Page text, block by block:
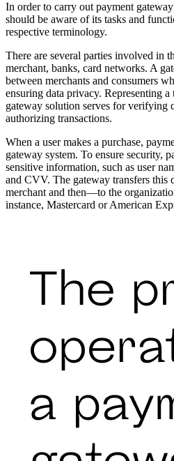
In order to carry out payment
should be aware of its tasks and
respective terminology.
There are several parties involved in
merchant, banks, card networks. A
between merchants and consumers
ensuring data privacy. Representing
gateway solution serves for verifying
authorizing transactions.
When a user makes a purchase,
gateway system. To ensure security,
sensitive information, such as user
and CVV. The gateway transfers this
merchant and then—to the
instance, Mastercard or American